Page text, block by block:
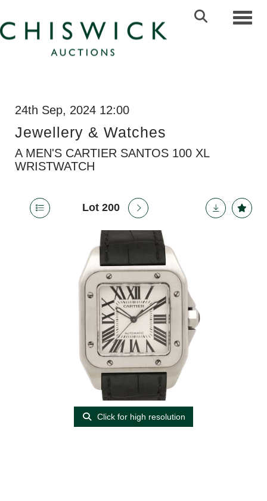
24th Sep, 2024 12:00
Jewellery & Watches
A MEN'S CARTIER SANTOS 100 XL
WRISTWATCH
Lot 200
Click for high resolution